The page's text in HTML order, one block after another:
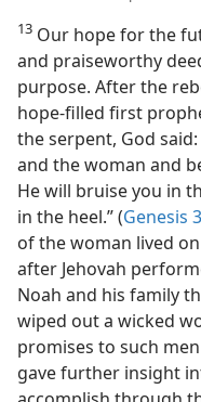
13 Our hope for the
and praiseworthy
purpose. After the
hope-filled first
the serpent, God
and the woman and
He will bruise you in
in the heel.” (Genesis
of the woman lived
after Jehovah
Noah and his family
wiped out a wicked
promises to such
gave further insight